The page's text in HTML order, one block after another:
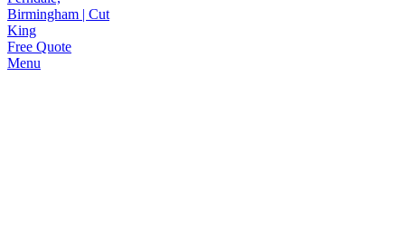
Free Quote
Menu